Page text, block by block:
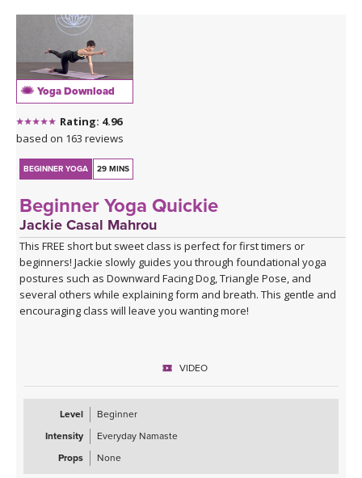
Yoga Download
Rating: 4.96
based on 163 reviews
BEGINNER YOGA 29 MINS
Beginner Yoga Quickie
Jackie Casal Mahrou
This FREE short but sweet class is perfect for first timers or
beginners! Jackie slowly guides you through foundational yoga
postures such as Downward Facing Dog, Triangle Pose, and
several others while explaining form and breath. This gentle and
encouraging class will leave you wanting more!
VIDEO
Level
Beginner
Intensity
Everyday Namaste
Props
None